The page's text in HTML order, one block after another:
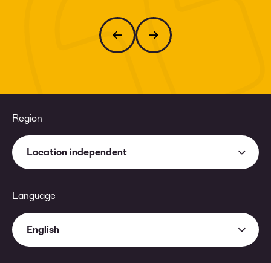
Region
Location independent
Language
English